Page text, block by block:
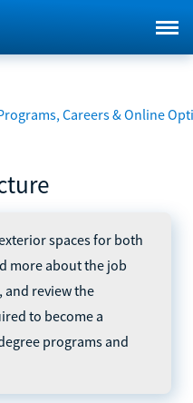
Careers & Online
spaces for both
more about the job
review the
to become a
programs and